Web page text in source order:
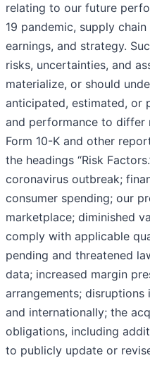
relating to our future
19 pandemic, supply
earnings, and strategy.
risks, uncertainties, and
materialize, or should
anticipated, estimated, or
and performance to differ
Form 10-K and other
the headings “Risk
coronavirus outbreak;
consumer spending; our
marketplace; diminished
comply with applicable
pending and threatened
data; increased margin
arrangements;
and internationally; the
obligations, including
to publicly update or